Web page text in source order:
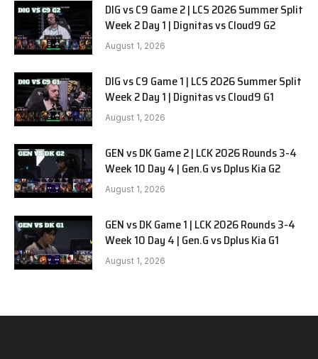
DIG vs C9 Game 2 | LCS 2026 Summer Split
Week 2 Day 1 | Dignitas vs Cloud9 G2
August 1, 2026
DIG vs C9 Game 1 | LCS 2026 Summer Split
Week 2 Day 1 | Dignitas vs Cloud9 G1
August 1, 2026
GEN vs DK Game 2 | LCK 2026 Rounds 3-4
Week 10 Day 4 | Gen.G vs Dplus Kia G2
August 1, 2026
GEN vs DK Game 1 | LCK 2026 Rounds 3-4
Week 10 Day 4 | Gen.G vs Dplus Kia G1
August 1, 2026